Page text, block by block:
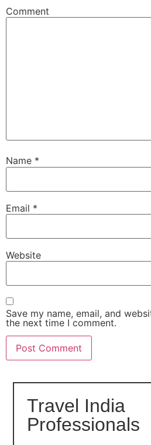
Comment
Name *
Email *
Website
Save my name, email, and
the next time I comment.
Travel India
Professionals